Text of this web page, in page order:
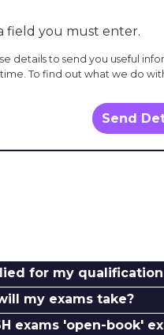
field you must enter.
details to send you useful
To find out what we do
Send
for my
my exams take?
exams 'open-book'